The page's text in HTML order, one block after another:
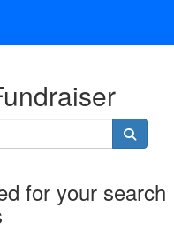
for your search